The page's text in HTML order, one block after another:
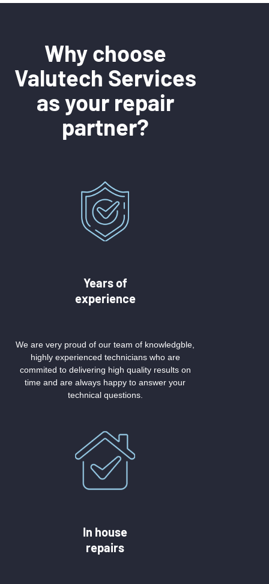
Why choose
Valutech Services
as your repair
partner?
Years of
experience
We are very proud of our team of knowledgble,
highly experienced technicians who are
commited to delivering high quality results on
time and are always happy to answer your
technical questions.
In house
repairs